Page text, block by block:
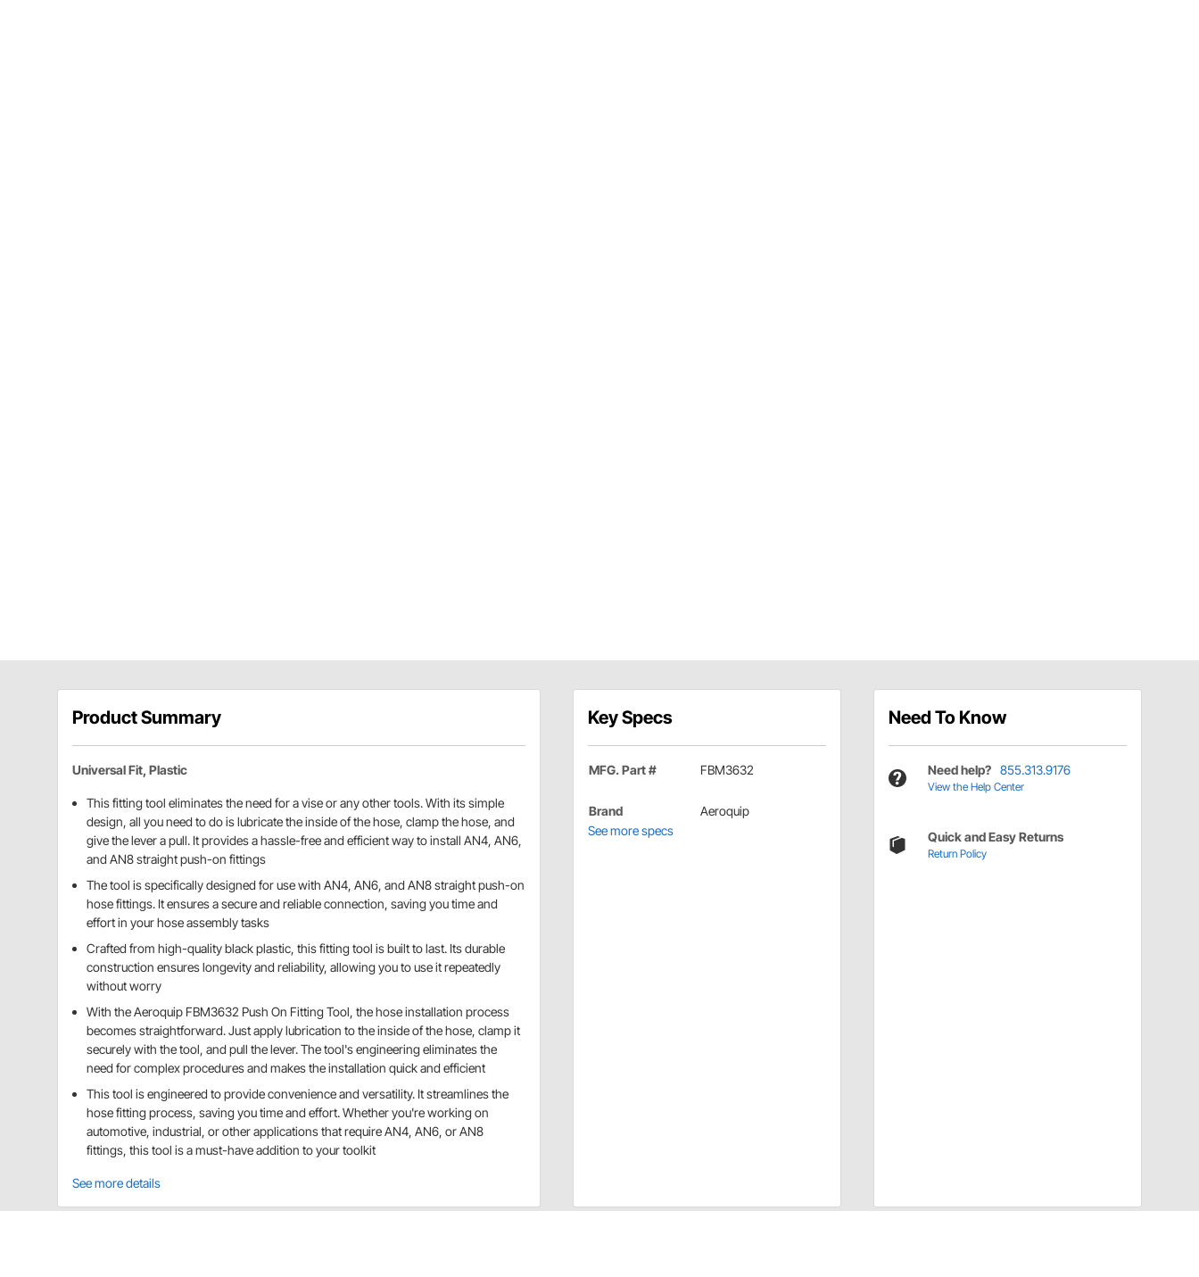
Product Summary
Universal Fit, Plastic
This fitting tool eliminates the need for a vise or any other tools. With its simple
design, all you need to do is lubricate the inside of the hose, clamp the hose, and
give the lever a pull. It provides a hassle-free and efficient way to install AN4, AN6,
and AN8 straight push-on fittings
The tool is specifically designed for use with AN4, AN6, and AN8 straight push-on
hose fittings. It ensures a secure and reliable connection, saving you time and
effort in your hose assembly tasks
Crafted from high-quality black plastic, this fitting tool is built to last. Its durable
construction ensures longevity and reliability, allowing you to use it repeatedly
without worry
With the Aeroquip FBM3632 Push On Fitting Tool, the hose installation process
becomes straightforward. Just apply lubrication to the inside of the hose, clamp it
securely with the tool, and pull the lever. The tool's engineering eliminates the
need for complex procedures and makes the installation quick and efficient
This tool is engineered to provide convenience and versatility. It streamlines the
hose fitting process, saving you time and effort. Whether you're working on
automotive, industrial, or other applications that require AN4, AN6, or AN8
fittings, this tool is a must-have addition to your toolkit
See more details
Key Specs
MFG. Part # FBM3632
Brand
Aeroquip
See more specs
Need To Know
Need help? 855.313.9176
View the Help Center
Quick and Easy Returns
Return Policy